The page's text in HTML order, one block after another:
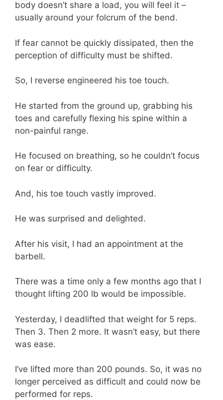
body doesn’t share a load, you will feel it –
usually around your folcrum of the bend.
If fear cannot be quickly dissipated, then the
perception of difficulty must be shifted.
So, I reverse engineered his toe touch.
He started from the ground up, grabbing his
toes and carefully flexing his spine within a
non-painful range.
He focused on breathing, so he couldn’t focus
on fear or difficulty.
And, his toe touch vastly improved.
He was surprised and delighted.
After his visit, I had an appointment at the
barbell.
There was a time only a few months ago that I
thought lifting 200 lb would be impossible.
Yesterday, I deadlifted that weight for 5 reps.
Then 3. Then 2 more. It wasn’t easy, but there
was ease.
I’ve lifted more than 200 pounds. So, it was no
longer perceived as difficult and could now be
performed for reps.